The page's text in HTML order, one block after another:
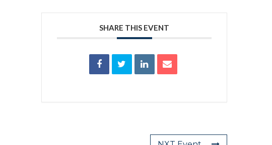
SHARE THIS EVENT